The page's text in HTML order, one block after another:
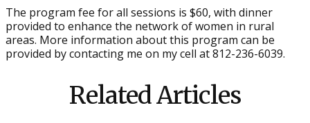
The program fee for all sessions is $60, with dinner
provided to enhance the network of women in rural
areas. More information about this program can be
provided by contacting me on my cell at 812-236-6039.
Related Articles